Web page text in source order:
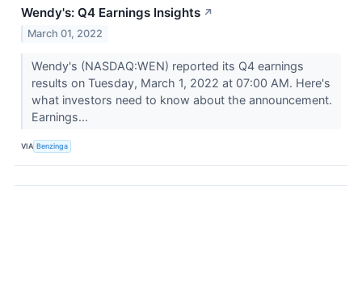
Wendy's: Q4 Earnings Insights ↗
March 01, 2022
Wendy's (NASDAQ:WEN) reported its Q4 earnings
results on Tuesday, March 1, 2022 at 07:00 AM. Here's
what investors need to know about the announcement.
Earnings...
VIA Benzinga